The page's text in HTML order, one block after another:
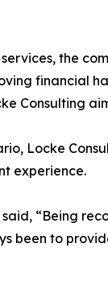
the
financial
Consulting
Locke
experience.
“Being
been to